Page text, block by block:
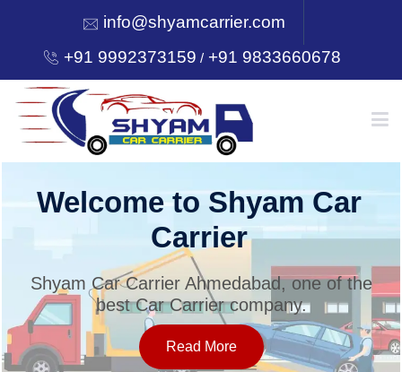
info@shyamcarrier.com
+91 9992373159 /+91 9833660678
HOME
SERVICES
Welcome to Shyam Car
Carrier
Shyam Car Carrier Ahmedabad, one of the
best Car Carrier company.
Read More